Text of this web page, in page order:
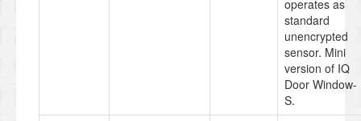
operates as
standard
unencrypted
sensor. Mini
version of IQ
Door Window-
S.